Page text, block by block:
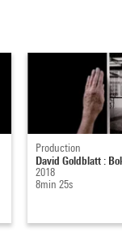
Production
David Goldblatt :
2018
8min 25s